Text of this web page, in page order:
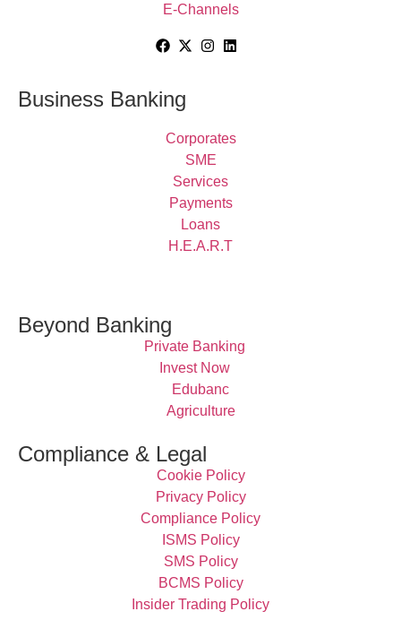
E-Channels
Business Banking
Corporates
SME
Services
Payments
Loans
H.E.A.R.T
Beyond Banking
Private Banking
Invest Now
Edubanc
Agriculture
Compliance & Legal
Cookie Policy
Privacy Policy
Compliance Policy
ISMS Policy
SMS Policy
BCMS Policy
Insider Trading Policy